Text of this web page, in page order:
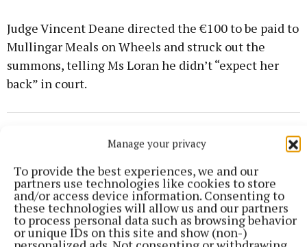
Manage your privacy
To provide the best experiences, we and our
partners use technologies like cookies to store
and/or access device information. Consenting to
these technologies will allow us and our partners
to process personal data such as browsing behavior
or unique IDs on this site and show (non-)
Judge Vincent Deane directed the €100 to be paid to
Mullingar Meals on Wheels and struck out the
summons, telling Ms Loran he didn’t “expect her
back” in court.
Published: Mon 8 Jun 2026, 11:30 AM